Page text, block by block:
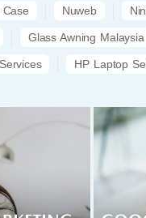
Nuweb
Glass Awning Malaysia
HP Laptop